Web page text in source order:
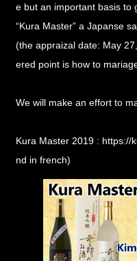
e but an important basis to
“Kura Master” a Japanse
(the appraizal date: May
ered point is how to
We will make an effort to
Kura Master 2019 : https://
nd in french)